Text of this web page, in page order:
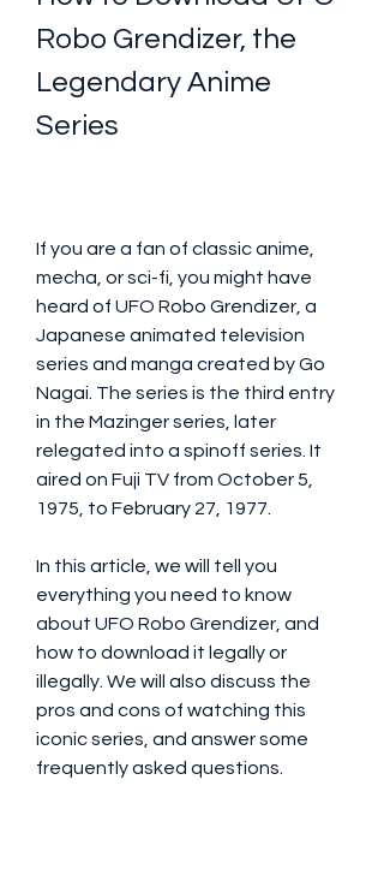
Robo Grendizer, the
Legendary Anime
Series
If you are a fan of classic anime,
mecha, or sci-fi, you might have
heard of UFO Robo Grendizer, a
Japanese animated television
series and manga created by Go
Nagai. The series is the third entry
in the Mazinger series, later
relegated into a spinoff series. It
aired on Fuji TV from October 5,
1975, to February 27, 1977.
In this article, we will tell you
everything you need to know
about UFO Robo Grendizer, and
how to download it legally or
illegally. We will also discuss the
pros and cons of watching this
iconic series, and answer some
frequently asked questions.